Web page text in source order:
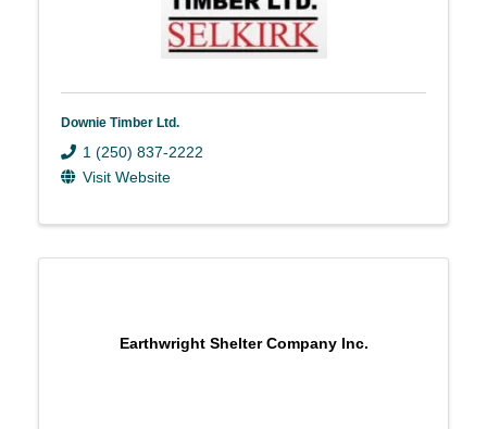
Downie Timber Ltd.
1 (250) 837-2222
Visit Website
Earthwright Shelter Company Inc.